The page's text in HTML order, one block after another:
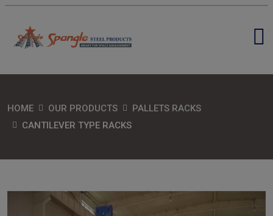
HOME OUR PRODUCTS
PALLETS RACKS
CANTILEVER TYPE RACKS